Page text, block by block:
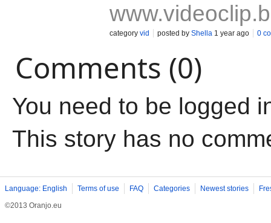
category vid posted by Shella 1 year ago 0
Comments (0)
You need to be logged
This story has no
Language: English Terms of use FAQ Categories Newest stories
©2013 Oranjo.eu